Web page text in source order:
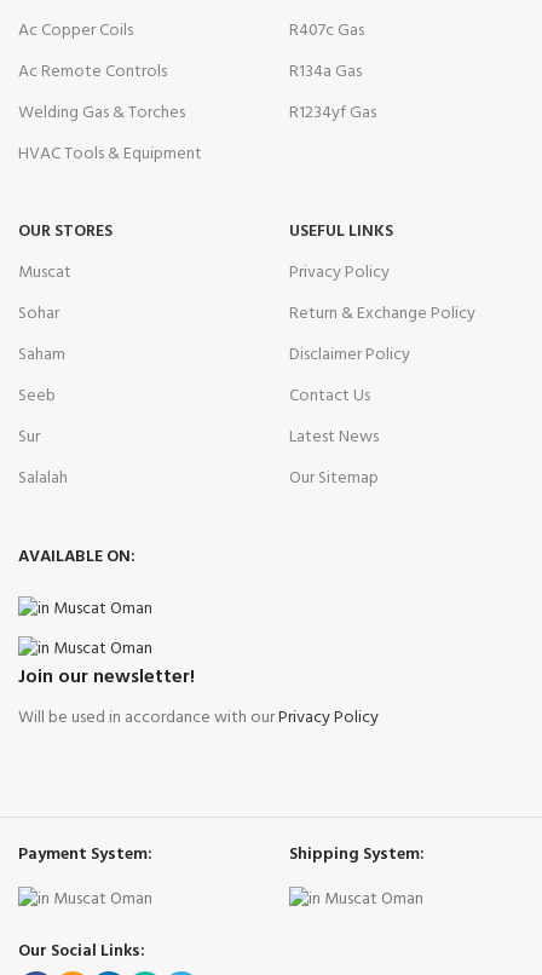
Ac Copper Coils
Ac Remote Controls
Welding Gas & Torches
HVAC Tools & Equipment
R407c Gas
R134a Gas
R1234yf Gas
OUR STORES
Muscat
Sohar
Saham
Seeb
Sur
Salalah
USEFUL LINKS
Privacy Policy
Return & Exchange Policy
Disclaimer Policy
Contact Us
Latest News
Our Sitemap
AVAILABLE ON:
Join our newsletter!
Will be used in accordance with ourPrivacy Policy
Payment System: Shipping System:
Our Social Links: